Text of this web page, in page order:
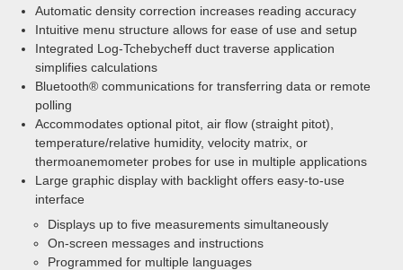
Automatic density correction increases reading accuracy
Intuitive menu structure allows for ease of use and setup
Integrated Log-Tchebycheff duct traverse application
simplifies calculations
Bluetooth® communications for transferring data or remote
polling
Accommodates optional pitot, air flow (straight pitot),
temperature/relative humidity, velocity matrix, or
thermoanemometer probes for use in multiple applications
Large graphic display with backlight offers easy-to-use
interface
Displays up to five measurements simultaneously
On-screen messages and instructions
Programmed for multiple languages